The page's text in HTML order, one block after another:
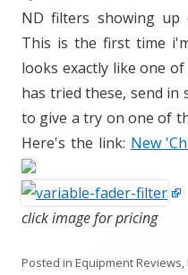
ND filters showing up
This is the first time
looks exactly like one
has tried these, send in
to give a try on one of
Here's the link: New
click image for pricing
Posted in Equipment Reviews,